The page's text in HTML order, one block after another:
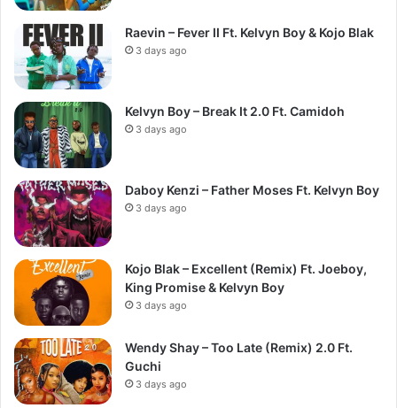
Raevin – Fever II Ft. Kelvyn Boy & Kojo Blak
3 days ago
Kelvyn Boy – Break It 2.0 Ft. Camidoh
3 days ago
Daboy Kenzi – Father Moses Ft. Kelvyn Boy
3 days ago
Kojo Blak – Excellent (Remix) Ft. Joeboy,
King Promise & Kelvyn Boy
3 days ago
Wendy Shay – Too Late (Remix) 2.0 Ft.
Guchi
3 days ago